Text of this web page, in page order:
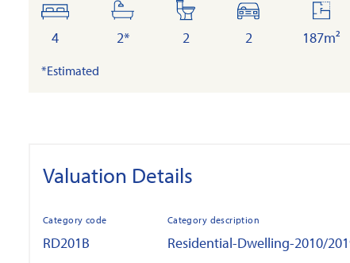
bedrooms
4
bathrooms
2*
toilets
2
cars
2
floor
area
187m²
*Estimated
Valuation Details
Category code
RD201B
Category description
Residential-Dwelling-2010/